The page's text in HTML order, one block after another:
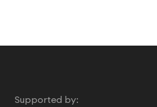
Supported by: